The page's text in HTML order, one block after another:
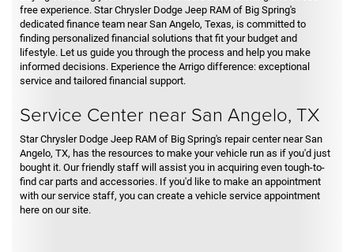
free experience. Star Chrysler Dodge Jeep RAM of Big Spring's
dedicated finance team near San Angelo, Texas, is committed to
finding personalized financial solutions that fit your budget and
lifestyle. Let us guide you through the process and help you make
informed decisions. Experience the Arrigo difference: exceptional
service and tailored financial support.
Service Center near San Angelo, TX
Star Chrysler Dodge Jeep RAM of Big Spring's repair center near San
Angelo, TX, has the resources to make your vehicle run as if you'd just
bought it. Our friendly staff will assist you in acquiring even tough-to-
find car parts and accessories. If you'd like to make an appointment
with our service staff, you can create a vehicle service appointment
here on our site.